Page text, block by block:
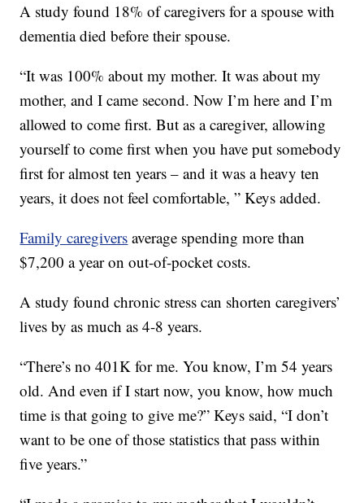
A study found 18% of caregivers for a spouse with
dementia died before their spouse.
“It was 100% about my mother. It was about my
mother, and I came second. Now I’m here and I’m
allowed to come first. But as a caregiver, allowing
yourself to come first when you have put somebody
first for almost ten years – and it was a heavy ten
years, it does not feel comfortable, ” Keys added.
Family caregivers average spending more than
$7,200 a year on out-of-pocket costs.
A study found chronic stress can shorten caregivers’
lives by as much as 4-8 years.
“There’s no 401K for me. You know, I’m 54 years
old. And even if I start now, you know, how much
time is that going to give me?” Keys said, “I don’t
want to be one of those statistics that pass within
five years.”